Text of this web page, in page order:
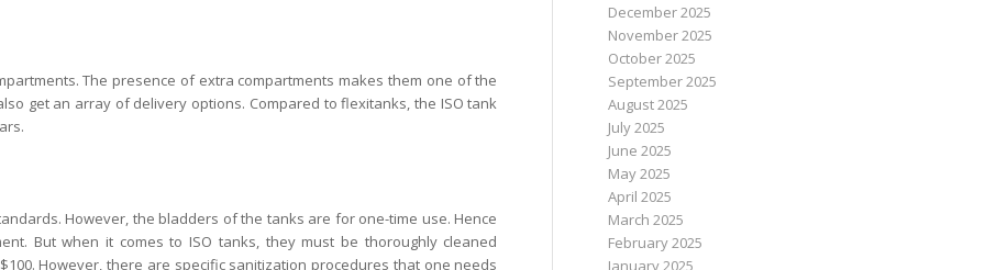
The presence of extra compartments makes them one of the
get an array of delivery options. Compared to flexitanks, the ISO tank
However, the bladders of the tanks are for one-time use. Hence
But when it comes to ISO tanks, they must be thoroughly cleaned
However, there are specific sanitization procedures that one needs
December 2025
November 2025
October 2025
September 2025
August 2025
July 2025
June 2025
May 2025
April 2025
March 2025
February 2025
January 2025